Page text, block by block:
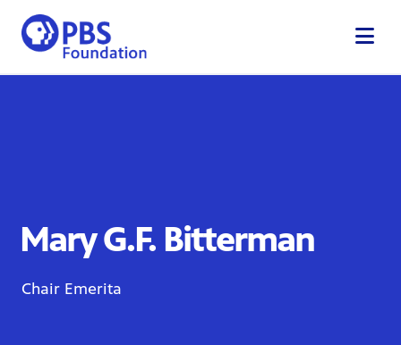
content
Mary G.F. Bitterman
Chair Emerita